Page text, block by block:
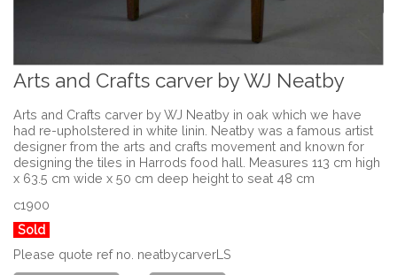
Arts and Crafts carver by WJ Neatby
Arts and Crafts carver by WJ Neatby in oak which we have
had re-upholstered in white linin. Neatby was a famous artist
designer from the arts and crafts movement and known for
designing the tiles in Harrods food hall. Measures 113 cm high
x 63.5 cm wide x 50 cm deep height to seat 48 cm
c1900
Sold
Please quote ref no. neatbycarverLS